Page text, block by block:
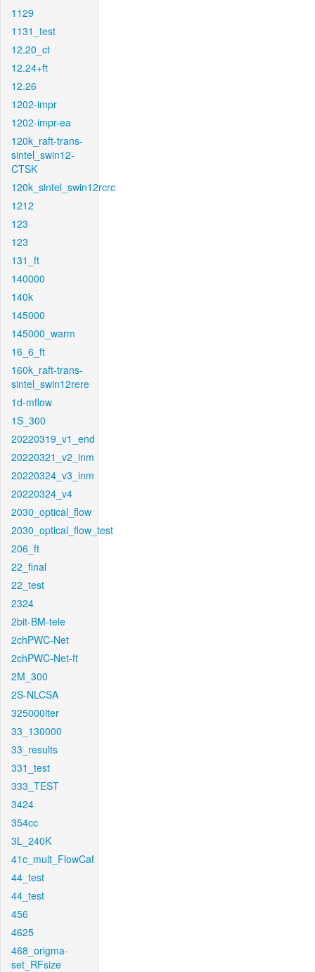
1129
1131_test
12.20_ct
12.24+ft
12.26
1202-impr
1202-impr-ea
120k_raft-trans-
sintel_swin12-
CTSK
120k_sintel_swin12rcrc
1212
123
123
131_ft
140000
140k
145000
145000_warm
16_6_ft
160k_raft-trans-
sintel_swin12rere
1d-mflow
1S_300
20220319_v1_end
20220321_v2_inm
20220324_v3_inm
20220324_v4
2030_optical_flow
2030_optical_flow_test
206_ft
22_final
22_test
2324
2bit-BM-tele
2chPWC-Net
2chPWC-Net-ft
2M_300
2S-NLCSA
325000iter
33_130000
33_results
331_test
333_TEST
3424
354cc
3L_240K
41c_mult_FlowCaf
44_test
44_test
456
4625
468_origma-
set_RFsize